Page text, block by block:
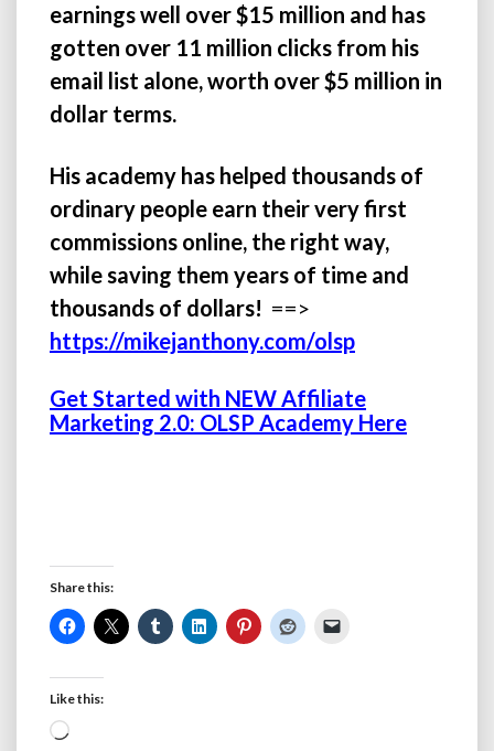
earnings well over $15 million and has
gotten over 11 million clicks from his
email list alone, worth over $5 million in
dollar terms.
His academy has helped thousands of
ordinary people earn their very first
commissions online, the right way,
while saving them years of time and
thousands of dollars! ==>
https://mikejanthony.com/olsp
Get Started with NEW Affiliate
Marketing 2.0: OLSP Academy Here
Share this:
Like this:
Loading…